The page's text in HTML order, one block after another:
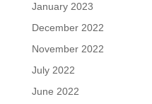
January 2023
December 2022
November 2022
July 2022
June 2022